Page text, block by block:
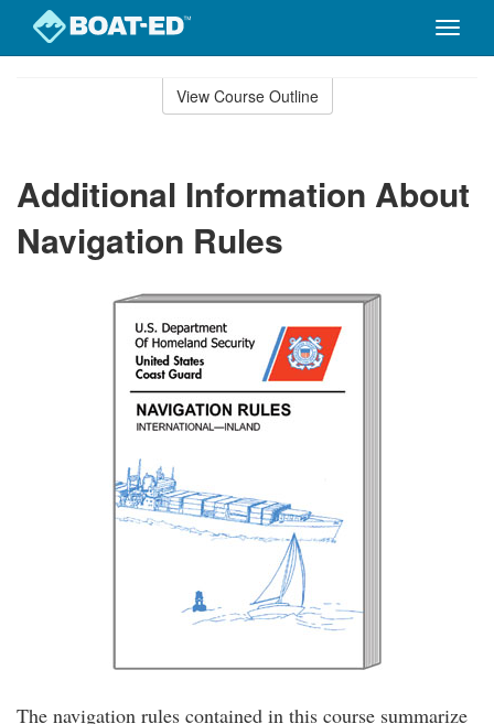
Toggle
View Course Outline
Additional Information About
Navigation Rules
The navigation rules contained in this course summarize